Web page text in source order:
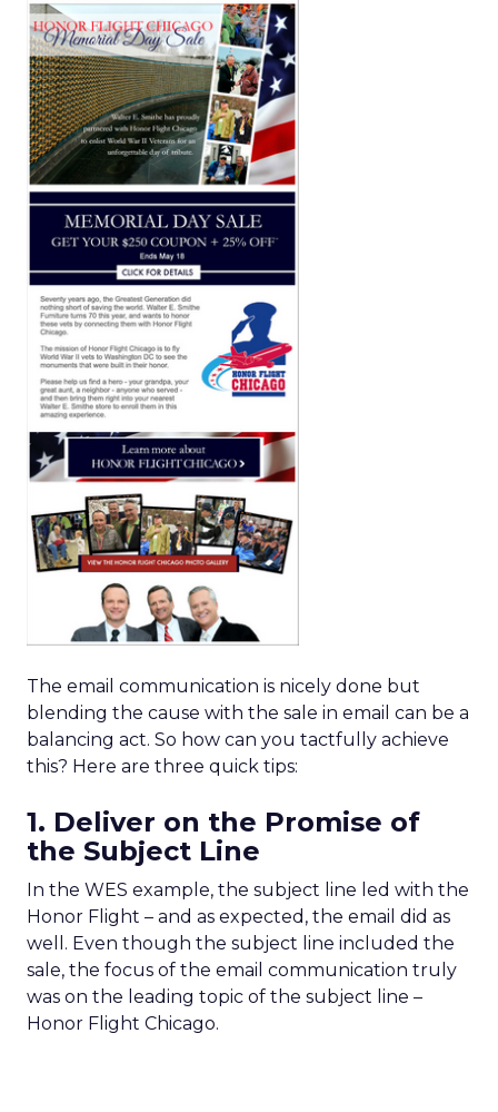
The email communication is nicely done but
blending the cause with the sale in email can be a
balancing act. So how can you tactfully achieve
this? Here are three quick tips:
1. Deliver on the Promise of
the Subject Line
In the WES example, the subject line led with the
Honor Flight – and as expected, the email did as
well. Even though the subject line included the
sale, the focus of the email communication truly
was on the leading topic of the subject line –
Honor Flight Chicago.